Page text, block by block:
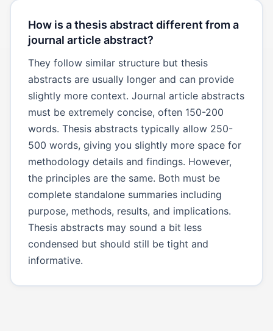
How is a thesis abstract different from a
journal article abstract?
They follow similar structure but thesis
abstracts are usually longer and can provide
slightly more context. Journal article abstracts
must be extremely concise, often 150-200
words. Thesis abstracts typically allow 250-
500 words, giving you slightly more space for
methodology details and findings. However,
the principles are the same. Both must be
complete standalone summaries including
purpose, methods, results, and implications.
Thesis abstracts may sound a bit less
condensed but should still be tight and
informative.